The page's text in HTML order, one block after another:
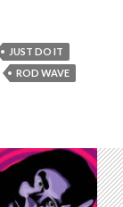
JUST DO IT
ROD WAVE